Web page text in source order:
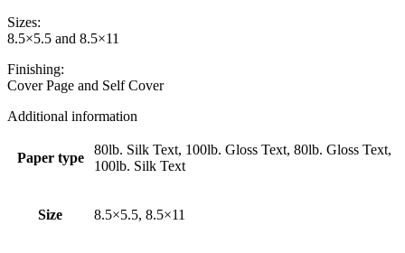
Sizes:
8.5×5.5 and 8.5×11
Finishing:
Cover Page and Self Cover
Additional information
Paper type
80lb. Silk Text, 100lb. Gloss Text, 80lb. Gloss Text,
100lb. Silk Text
Size 8.5×5.5, 8.5×11